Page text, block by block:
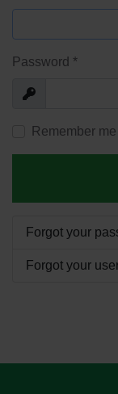
Password *
Show
Remember me
Forgot your
Forgot your